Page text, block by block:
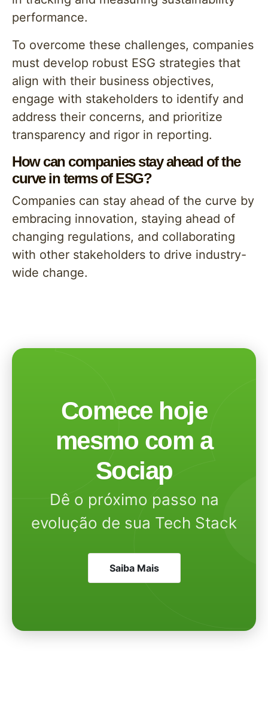
performance.
To overcome these challenges, companies
must develop robust ESG strategies that
align with their business objectives,
engage with stakeholders to identify and
address their concerns, and prioritize
transparency and rigor in reporting.
How can companies stay ahead of the
curve in terms of ESG?
Companies can stay ahead of the curve by
embracing innovation, staying ahead of
changing regulations, and collaborating
with other stakeholders to drive industry-
wide change.
Comece hoje
mesmo com a
Sociap
Dê o próximo passo na
evolução de sua Tech Stack
Saiba Mais